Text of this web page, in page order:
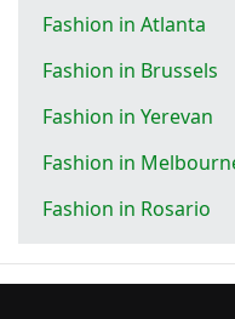
Fashion in Atlanta
Fashion in Brussels
Fashion in Yerevan
Fashion in
Fashion in Rosario